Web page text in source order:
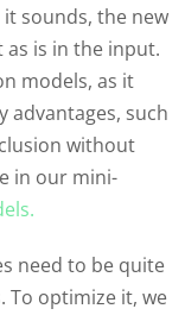
sounds, the new
is in the input.
models, as it
advantages, such
without
in our mini-
need to be quite
To optimize it, we